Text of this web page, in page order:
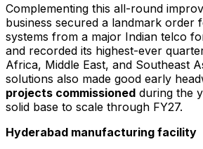
Complementing this all-round
business secured a landmark order
systems from a major Indian telco
and recorded its highest-ever
Africa, Middle East, and Southeast
solutions also made good early
projects commissioned during the
solid base to scale through FY27.
Hyderabad manufacturing facility